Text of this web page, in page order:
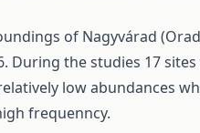
of Nagyvárad
During the studies 17
low abundances
frequenncy.